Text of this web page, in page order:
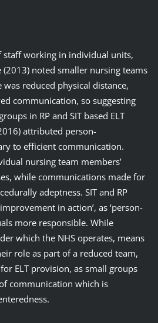
staff working in individual units,
(2013) noted smaller nursing teams
was reduced physical distance,
communication, so suggesting
in RP and SIT based ELT
attributed person-
to efficient communication.
nursing team members’
while communications made for
adeptness. SIT and RP
in action’, as ‘person-
more responsible. While
which the NHS operates, means
role as part of a reduced team,
ELT provision, as small groups
communication which is